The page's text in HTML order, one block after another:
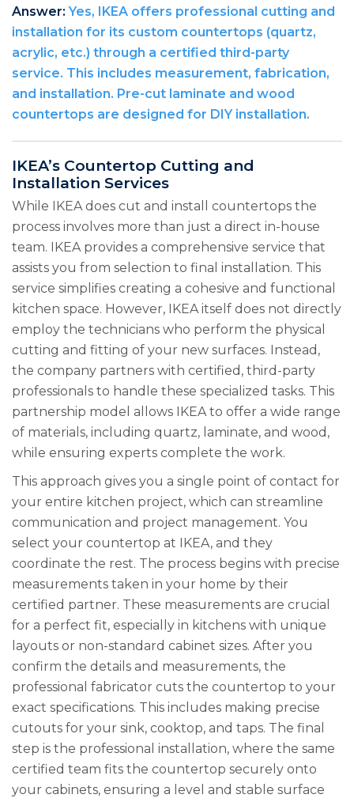
Answer:Yes, IKEA offers professional cutting and
installation for its custom countertops (quartz,
acrylic, etc.) through a certified third-party
service. This includes measurement, fabrication,
and installation. Pre-cut laminate and wood
countertops are designed for DIY installation.
IKEA’s Countertop Cutting and
Installation Services
While IKEA does cut and install countertops the
process involves more than just a direct in-house
team. IKEA provides a comprehensive service that
assists you from selection to final installation. This
service simplifies creating a cohesive and functional
kitchen space. However, IKEA itself does not directly
employ the technicians who perform the physical
cutting and fitting of your new surfaces. Instead,
the company partners with certified, third-party
professionals to handle these specialized tasks. This
partnership model allows IKEA to offer a wide range
of materials, including quartz, laminate, and wood,
while ensuring experts complete the work.
This approach gives you a single point of contact for
your entire kitchen project, which can streamline
communication and project management. You
select your countertop at IKEA, and they
coordinate the rest. The process begins with precise
measurements taken in your home by their
certified partner. These measurements are crucial
for a perfect fit, especially in kitchens with unique
layouts or non-standard cabinet sizes. After you
confirm the details and measurements, the
professional fabricator cuts the countertop to your
exact specifications. This includes making precise
cutouts for your sink, cooktop, and taps. The final
step is the professional installation, where the same
certified team fits the countertop securely onto
your cabinets, ensuring a level and stable surface